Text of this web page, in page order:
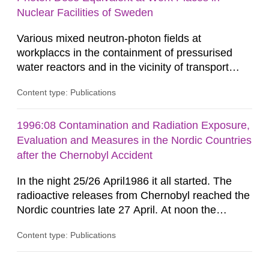
concerning the Protection of Human...
Nuclear Facilities of Sweden
Various mixed neutron-photon fields at
workplaccs in the containment of pressurised
water reactors and in the vicinity of transport
investigated with spectrometers and
evaluated from measurements with multisphere
systems were recommended to be used for the
calculation of dosimetric reference values for...
Content type: Publications
1996:08 Contamination and Radiation Exposure,
Evaluation and Measures in the Nordic Countries
after the Chernobyl Accident
In the night 25/26 April1986 it all started. The
radioactive releases from Chernobyl reached the
Nordic countries late 27 April. At noon the
had occurred - two and a half days after it
Content type: Publications